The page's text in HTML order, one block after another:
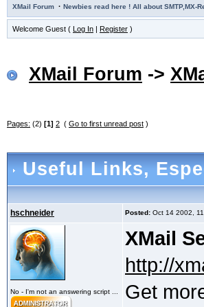
XMail Forum · Newbies read here ! All about SMTP,MX-
Welcome Guest ( Log In | Register )
XMail Forum ->
Pages: (2) [1] 2 ( Go to first unread post )
Useful Links,
hschneider Posted: Oct 14 2002,
No - I'm not an answering script ...
XMail
http://
Get